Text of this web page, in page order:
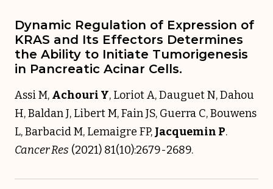
Dynamic Regulation of Expression of
KRAS and Its Effectors Determines
the Ability to Initiate Tumorigenesis
in Pancreatic Acinar Cells.
Assi M, Achouri Y, Loriot A, Dauguet N, Dahou
H, Baldan J, Libert M, Fain JS, Guerra C, Bouwens
L, Barbacid M, Lemaigre FP, Jacquemin P.
Cancer Res (2021) 81(10):2679-2689.